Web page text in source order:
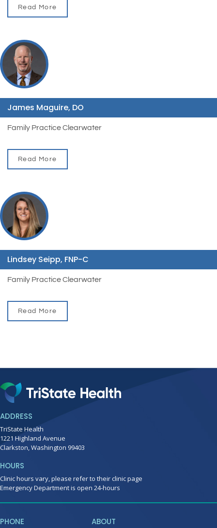
Read More
James Maguire, DO
Family Practice Clearwater
Read More
Lindsey Seipp, FNP-C
Family Practice Clearwater
Read More
ADDRESS
TriState Health
1221 Highland Avenue
Clarkston, Washington 99403
HOURS
Clinic hours vary, please refer to their clinic page
Emergency Department is open 24-hours
PHONE ABOUT